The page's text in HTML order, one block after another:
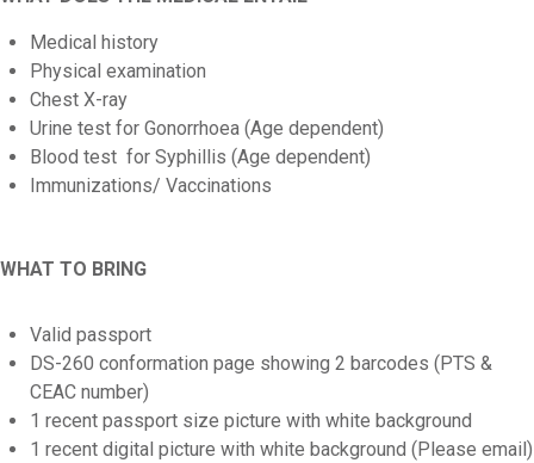
Medical history
Physical examination
Chest X-ray
Urine test for Gonorrhoea (Age dependent)
Blood test for Syphillis (Age dependent)
Immunizations/ Vaccinations
WHAT TO BRING
Valid passport
DS-260 conformation page showing 2 barcodes (PTS &
CEAC number)
1 recent passport size picture with white background
1 recent digital picture with white background (Please email)